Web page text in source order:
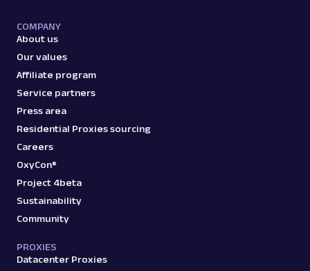
COMPANY
About us
Our values
Affiliate program
Service partners
Press area
Residential Proxies sourcing
Careers
OxyCon®
Project 4beta
Sustainability
Community
PROXIES
Datacenter Proxies